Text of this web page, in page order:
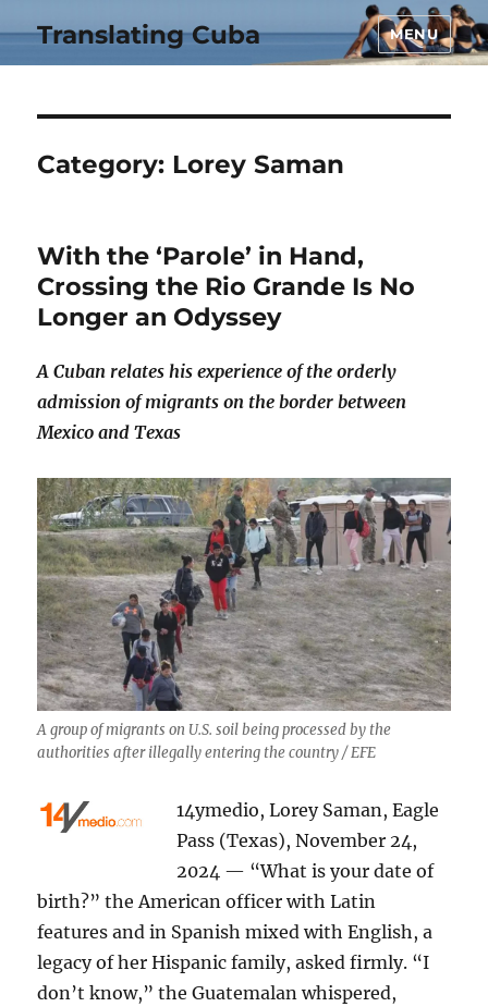
Translating Cuba MENU
Category: Lorey Saman
With the ‘Parole’ in Hand,
Crossing the Rio Grande Is No
Longer an Odyssey
A Cuban relates his experience of the orderly
admission of migrants on the border between
Mexico and Texas
A group of migrants on U.S. soil being processed by the
authorities after illegally entering the country / EFE
14ymedio, Lorey Saman, Eagle
Pass (Texas), November 24,
2024 — “What is your date of
birth?” the American officer with Latin
features and in Spanish mixed with English, a
legacy of her Hispanic family, asked firmly. “I
don’t know,” the Guatemalan whispered,